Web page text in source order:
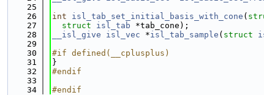
   25
   26
int isl_tab_set_initial_basis_with_cone (
   27
struct isl_tab *tab_cone);
   28
__isl_give isl_vec *isl_tab_sample ( struct
   29
   30
#if defined(__cplusplus)
   31
}
   32
#endif
   33
   34
#endif